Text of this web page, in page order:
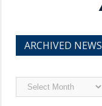
ARCHIVED NEWS
Archived
News